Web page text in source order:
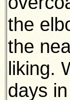
the
the
liking.
days